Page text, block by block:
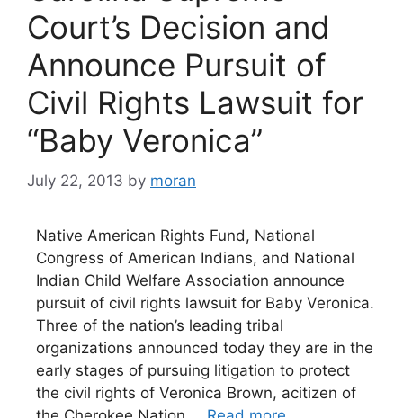
Court’s Decision and
Announce Pursuit of
Civil Rights Lawsuit for
“Baby Veronica”
July 22, 2013 by moran
Native American Rights Fund, National
Congress of American Indians, and National
Indian Child Welfare Association announce
pursuit of civil rights lawsuit for Baby Veronica.
Three of the nation’s leading tribal
organizations announced today they are in the
early stages of pursuing litigation to protect
the civil rights of Veronica Brown, acitizen of